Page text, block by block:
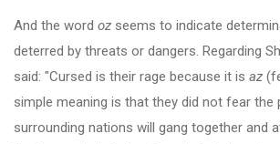
And the word oz seems to indicate
deterred by threats or dangers. Regarding
said: "Cursed is their rage because it is az
simple meaning is that they did not fear the
surrounding nations will gang together and